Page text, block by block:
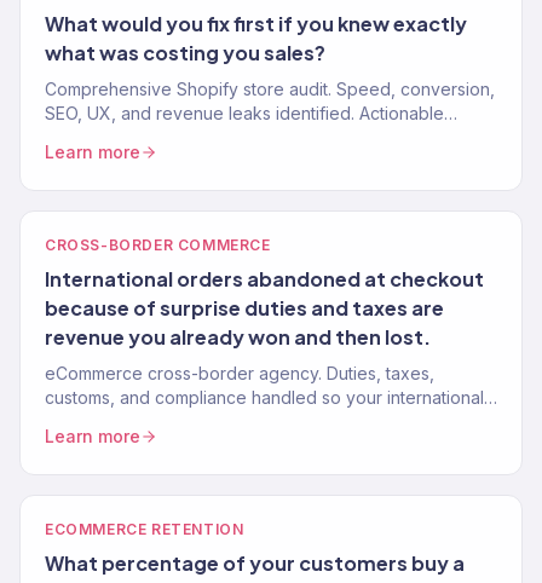
What would you fix first if you knew exactly
what was costing you sales?
Comprehensive Shopify store audit. Speed, conversion,
SEO, UX, and revenue leaks identified. Actionable
audited.
Learn more
CROSS-BORDER COMMERCE
International orders abandoned at checkout
because of surprise duties and taxes are
revenue you already won and then lost.
eCommerce cross-border agency. Duties, taxes,
customs, and compliance handled so your international
Learn more
ECOMMERCE RETENTION
What percentage of your customers buy a